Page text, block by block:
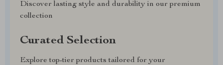
Discover lasting style and durability in our premium
collection
Curated Selection
Explore top-tier products tailored for your